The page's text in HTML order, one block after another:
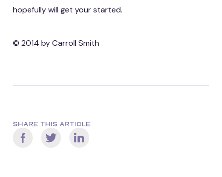
hopefully will get your started.
© 2014 by Carroll Smith
SHARE THIS ARTICLE